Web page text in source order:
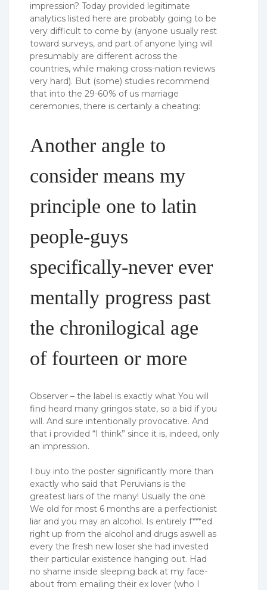
impression? Today provided legitimate
analytics listed here are probably going to be
very difficult to come by (anyone usually rest
toward surveys, and part of anyone lying will
presumably are different across the
countries, while making cross-nation reviews
very hard). But (some) studies recommend
that into the 29-60% of us marriage
ceremonies, there is certainly a cheating:
Another angle to
consider means my
principle one to latin
people-guys
specifically-never ever
mentally progress past
the chronilogical age
of fourteen or more
Observer – the label is exactly what You will
find heard many gringos state, so a bid if you
will. And sure intentionally provocative. And
that i provided “I think” since it is, indeed, only
an impression.
I buy into the poster significantly more than
exactly who said that Peruvians is the
greatest liars of the many! Usually the one
We old for most 6 months are a perfectionist
liar and you may an alcohol. Is entirely f***ed
right up from the alcohol and drugs aswell as
every the fresh new loser she had invested
their particular existence hanging out. Had
no shame inside sleeping back at my face-
about from emailing their ex lover (who I